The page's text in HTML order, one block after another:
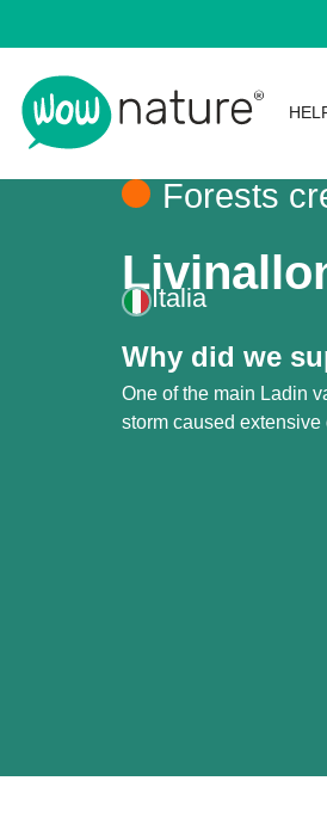
Forests
Italia
Why did we
One of the main Ladin
storm caused extensive